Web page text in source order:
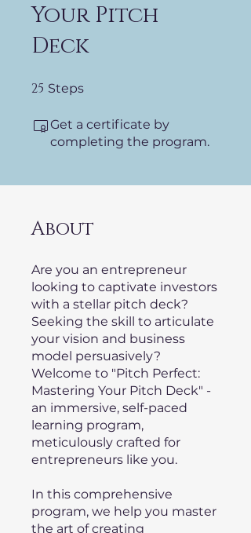
Your Pitch
Deck
25 Steps
Get a certificate by
completing the program.
About
Are you an entrepreneur
looking to captivate investors
with a stellar pitch deck?
Seeking the skill to articulate
your vision and business
model persuasively?
Welcome to "Pitch Perfect:
Mastering Your Pitch Deck" -
an immersive, self-paced
learning program,
meticulously crafted for
entrepreneurs like you.
In this comprehensive
program, we help you master
the art of creating